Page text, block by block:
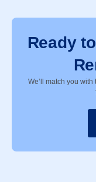
Ready
We’ll match you